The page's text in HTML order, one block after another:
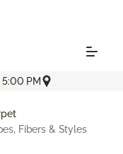
PM
Fibers & Styles